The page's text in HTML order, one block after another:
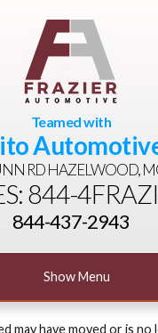
Teamed with
RDHAZELWOOD,
844-
844-437-2943
Show Menu
may have moved or is no